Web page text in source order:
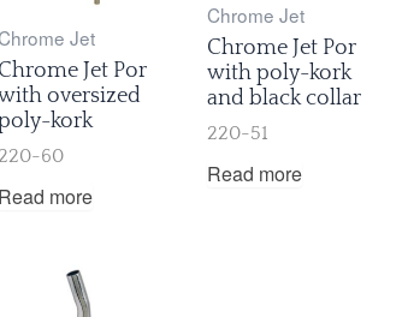
Jet
Chrome Jet Por
oversized
kork
220-60
Read more
Chrome Jet
Chrome Jet Por
with poly-kork
and black collar
220-51
Read more